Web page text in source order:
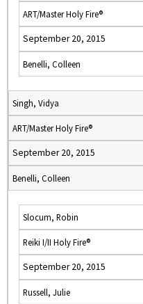
ART/Master Holy Fire®
September 20, 2015
Benelli, Colleen
Singh, Vidya
ART/Master Holy Fire®
September 20, 2015
Benelli, Colleen
Slocum, Robin
Reiki I/II Holy Fire®
September 20, 2015
Russell, Julie